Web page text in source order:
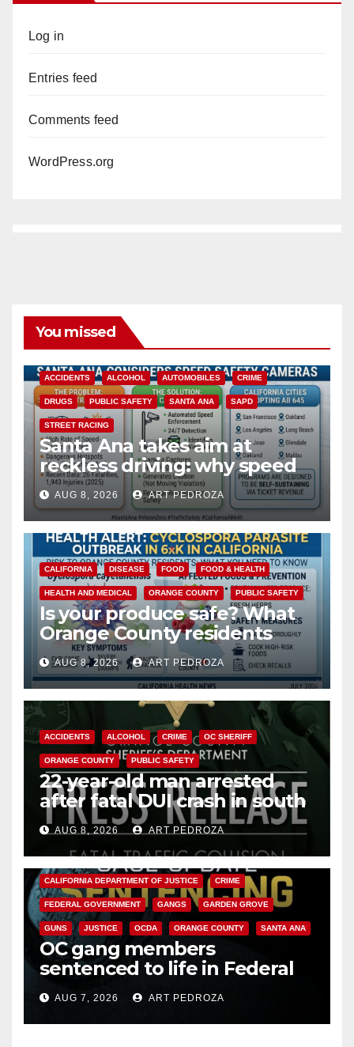
Log in
Entries feed
Comments feed
WordPress.org
You missed
ACCIDENTS ALCOHOL AUTOMOBILES CRIME
DRUGS PUBLIC SAFETY SANTA ANA SAPD
STREET RACING
Santa Ana takes aim at
reckless driving: why speed
cameras are a win for public
safety
AUG 8, 2026 ART PEDROZA
CALIFORNIA DISEASE FOOD FOOD & HEALTH
HEALTH AND MEDICAL ORANGE COUNTY PUBLIC SAFETY
Is your produce safe? What
Orange County residents
need to know about the
Cyclospora Parasite
AUG 8, 2026 ART PEDROZA
ACCIDENTS ALCOHOL CRIME OC SHERIFF
ORANGE COUNTY PUBLIC SAFETY
22-year-old man arrested
after fatal DUI crash in south
OCAUG 8, 2026 ART PEDROZA
ANAHEIM CALIFORNIA
CALIFORNIA DEPARTMENT OF JUSTICE CRIME
FEDERAL GOVERNMENT GANGS GARDEN GROVE
GUNS JUSTICE OCDA ORANGE COUNTY SANTA ANA
OC gang members
sentenced to life in Federal
prison over Mexican Mafia hit
AUG 7, 2026 ART PEDROZA